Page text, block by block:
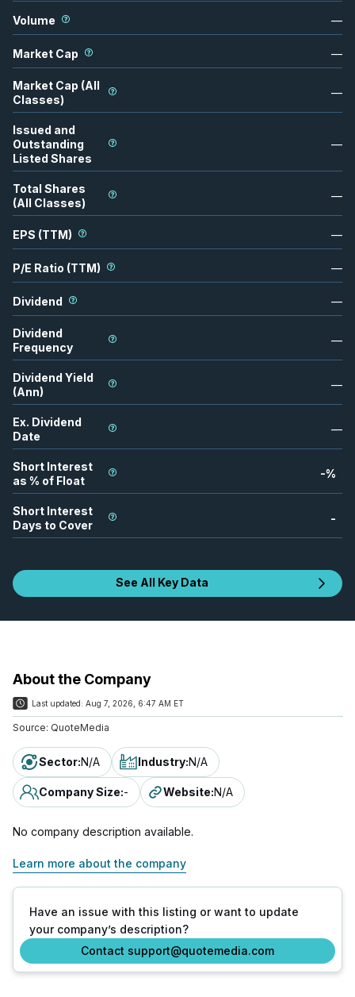
Volume —
Market Cap —
Market Cap (All
Classes)
—
Issued and
Outstanding
Listed Shares
—
Total Shares
(All Classes)
—
EPS (TTM) —
P/E Ratio (TTM) —
Dividend —
Dividend
Frequency
—
Dividend Yield
(Ann)
—
Ex. Dividend
Date
—
Short Interest
as % of Float
-%
Short Interest
Days to Cover
-
See All Key Data
About the Company
Last updated: Aug 7, 2026, 6:47 AM ET
Source: QuoteMedia
Sector:N/A Industry:N/A
Company Size:- Website:N/A
No company description available.
Learn more about the company
Have an issue with this listing or want to update
your company’s description?
Contact support@quotemedia.com